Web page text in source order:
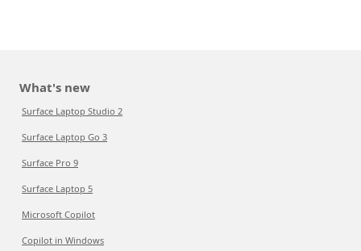
What's new
Surface Laptop Studio 2
Surface Laptop Go 3
Surface Pro 9
Surface Laptop 5
Microsoft Copilot
Copilot in Windows